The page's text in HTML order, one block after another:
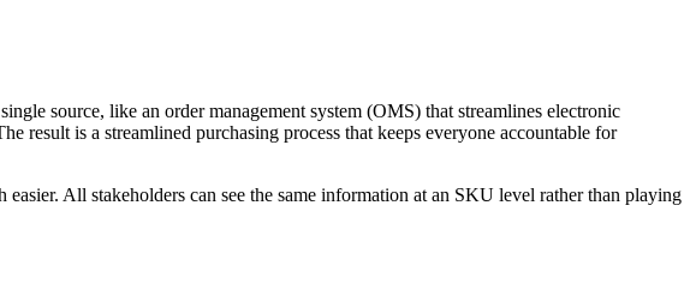
source, like an order management system (OMS) that streamlines electronic
result is a streamlined purchasing process that keeps everyone accountable for
All stakeholders can see the same information at an SKU level rather than playing